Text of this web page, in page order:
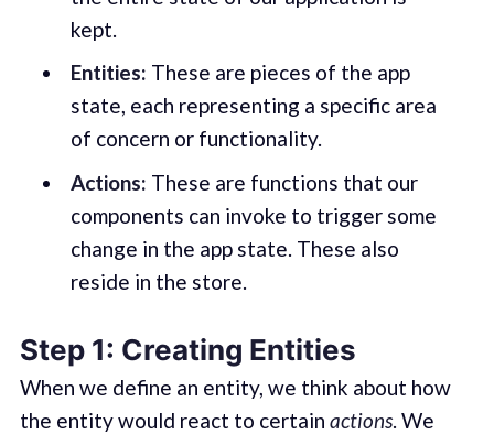
kept.
Entities: These are pieces of the app
state, each representing a specific area
of concern or functionality.
Actions: These are functions that our
components can invoke to trigger some
change in the app state. These also
reside in the store.
Step 1: Creating Entities
When we define an entity, we think about how
the entity would react to certain actions. We